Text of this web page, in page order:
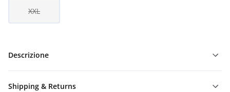
XXL
Descrizione
Shipping & Returns